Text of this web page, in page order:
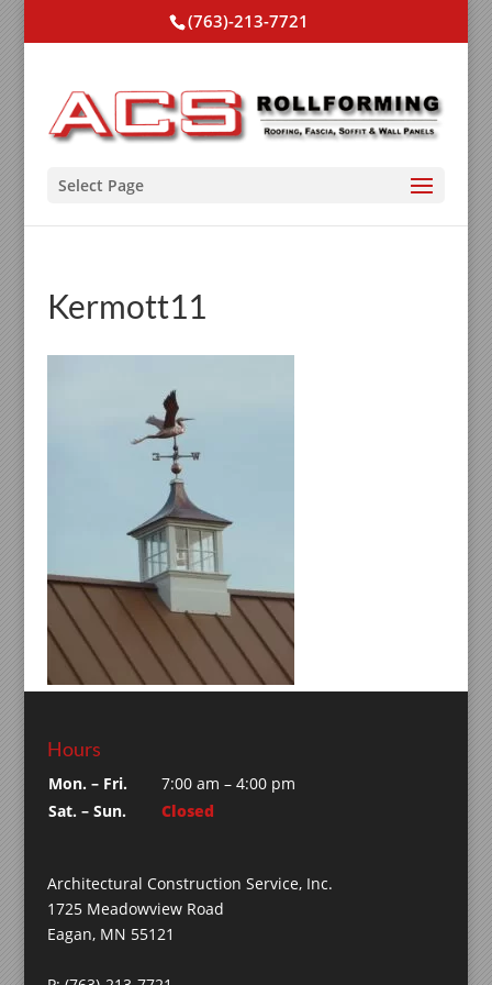
(763)-213-7721
Select Page
Kermott11
Hours
Mon. – Fri.
7:00 am – 4:00 pm
Sat. – Sun.
Closed
Architectural Construction Service, Inc.
1725 Meadowview Road
Eagan, MN 55121